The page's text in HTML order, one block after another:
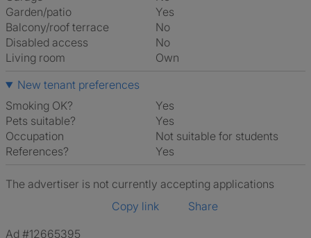
Garden/patio
Yes
Balcony/roof terrace
No
Disabled access
No
Living room
own
New tenant preferences
Smoking OK?
Yes
Pets suitable?
Yes
Occupation
Not suitable for students
References?
Yes
The advertiser is not currently accepting applications
Copy link
Share
Ad #12665395